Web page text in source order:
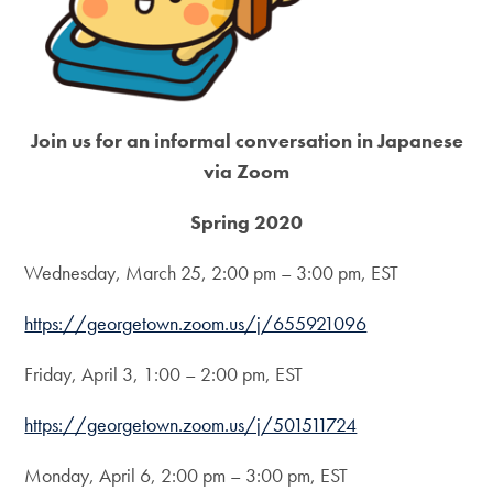
Join us for an informal conversation in Japanese
via Zoom
Spring 2020
Wednesday, March 25, 2:00 pm – 3:00 pm, EST
https://georgetown.zoom.us/j/655921096
Friday, April 3, 1:00 – 2:00 pm, EST
https://georgetown.zoom.us/j/501511724
Monday, April 6, 2:00 pm – 3:00 pm, EST